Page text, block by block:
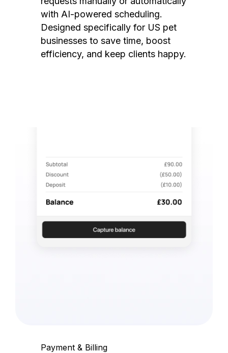
with AI-powered scheduling.
Designed specifically for US pet
businesses to save time, boost
efficiency, and keep clients happy.
Payment & Billing